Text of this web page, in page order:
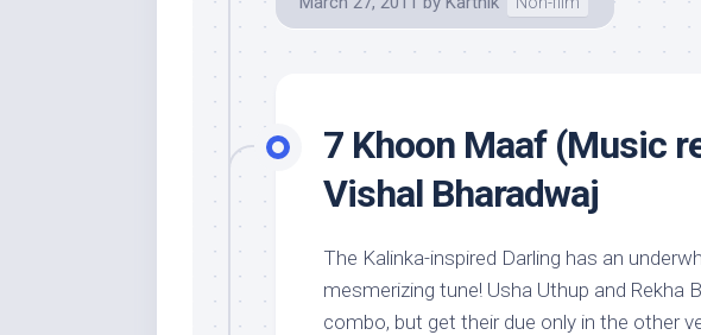
7 Khoon Maaf (Music
Vishal Bharadwaj
The Kalinka-inspired Darling has an
mesmerizing tune! Usha Uthup and Rekha
combo, but get their due only in the other